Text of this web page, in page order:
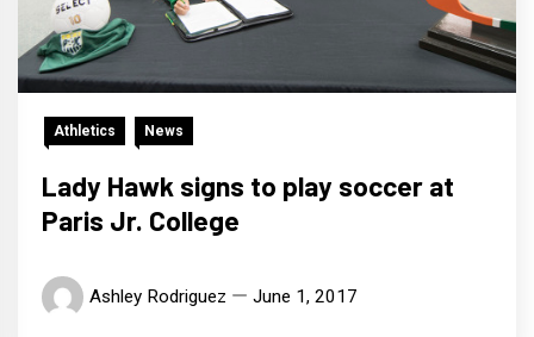
Athletics News
Lady Hawk signs to play soccer at
Paris Jr. College
Ashley Rodriguez June 1, 2017